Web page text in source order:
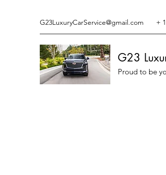
G23LuxuryCarService@gmail.com +
G23
Proud to be